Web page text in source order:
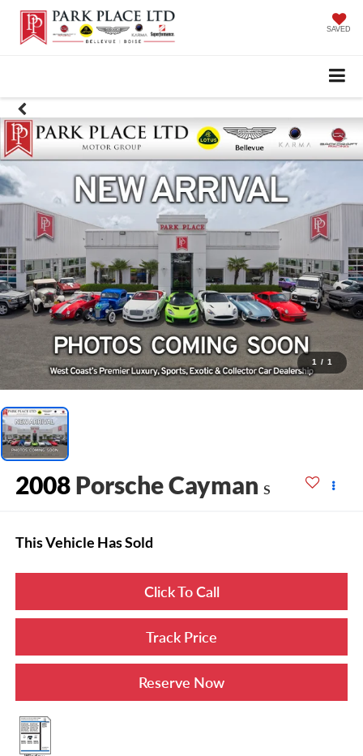
SAVED
1 / 1
2008 Porsche Cayman S
This Vehicle Has Sold
Click To Call
Track Price
Reserve Now